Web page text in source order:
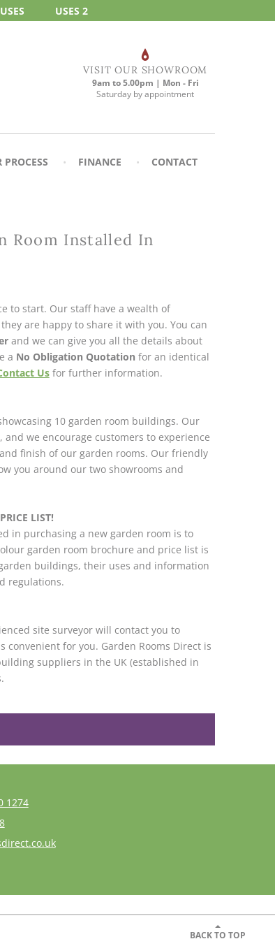
USES USES 2
VISIT OUR SHOWROOM
9am to 5.00pm | Mon - Fri
Saturday by appointment
PROCESS FINANCE CONTACT
Room Installed In
to start. Our staff have a wealth of
are happy to share it with you. You can
and we can give you all the details about
a No Obligation Quotation for an identical
Usfor further information.
10 garden room buildings. Our
we encourage customers to experience
finish of our garden rooms. Our friendly
you around our two showrooms and
LIST!
in purchasing a new garden room is to
garden room brochure and price list is
buildings, their uses and information
regulations.
site surveyor will contact you to
for you. Garden Rooms Direct is
suppliers in the UK (established in
1274
BACK TO TOP